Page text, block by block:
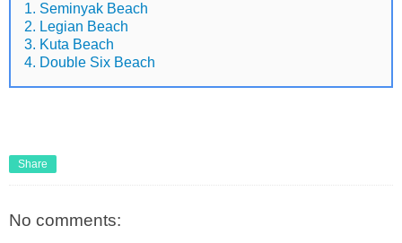
1. Seminyak Beach
2. Legian Beach
3. Kuta Beach
4. Double Six Beach
Share
No comments: